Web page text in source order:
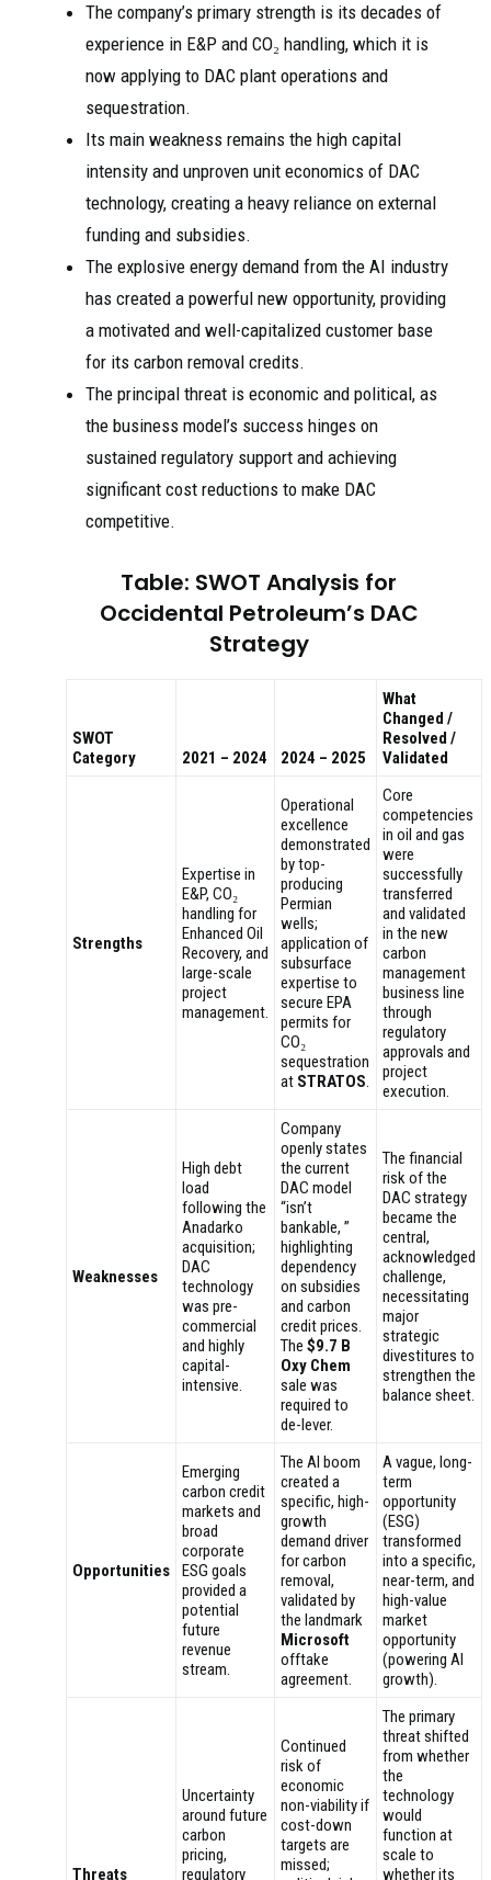
The company’s primary strength is its decades of
experience in E&P and CO₂ handling, which it is
now applying to DAC plant operations and
sequestration.
Its main weakness remains the high capital
intensity and unproven unit economics of DAC
technology, creating a heavy reliance on external
funding and subsidies.
The explosive energy demand from the AI industry
has created a powerful new opportunity, providing
a motivated and well-capitalized customer base
for its carbon removal credits.
The principal threat is economic and political, as
the business model’s success hinges on
sustained regulatory support and achieving
significant cost reductions to make DAC
competitive.
Table: SWOT Analysis for
Occidental Petroleum’s DAC
Strategy
SWOT
Category
2021 – 2024 2024 – 2025
What
Changed /
Resolved /
Validated
Strengths
Expertise in
E&P, CO₂
handling for
Enhanced Oil
Recovery, and
large-scale
project
management.
Operational
excellence
demonstrated
by top-
producing
Permian
wells;
application of
subsurface
expertise to
secure EPA
permits for
CO₂
sequestration
at STRATOS.
Core
competencies
in oil and gas
were
successfully
transferred
and validated
in the new
carbon
management
business line
through
regulatory
approvals and
project
execution.
Weaknesses
High debt
load
following the
Anadarko
acquisition;
DAC
technology
was pre-
commercial
and highly
capital-
intensive.
Company
openly states
the current
DAC model
“isn’t
bankable, ”
highlighting
dependency
on subsidies
and carbon
credit prices.
The $9.7 B
Oxy Chem
sale was
required to
de-lever.
The financial
risk of the
DAC strategy
became the
central,
acknowledged
challenge,
necessitating
major
strategic
divestitures to
strengthen the
balance sheet.
Opportunities
Emerging
carbon credit
markets and
broad
corporate
ESG goals
provided a
potential
future
revenue
stream.
The AI boom
created a
specific, high-
growth
demand driver
for carbon
removal,
validated by
the landmark
Microsoft
offtake
agreement.
A vague, long-
term
opportunity
(ESG)
transformed
into a specific,
near-term, and
high-value
market
opportunity
(powering AI
growth).
Threats
Uncertainty
around future
carbon
pricing,
regulatory
Continued
risk of
economic
non-viability if
cost-down
targets are
missed;
The primary
threat shifted
from whether
the
technology
would
function at
scale to
whether its